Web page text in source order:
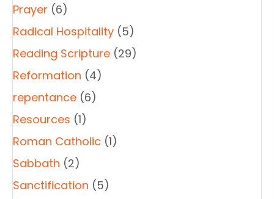
Prayer (6)
Radical Hospitality (5)
Reading Scripture (29)
Reformation (4)
repentance (6)
Resources (1)
Roman Catholic (1)
Sabbath (2)
Sanctification (5)